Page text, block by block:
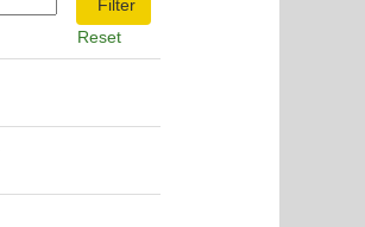
Reset